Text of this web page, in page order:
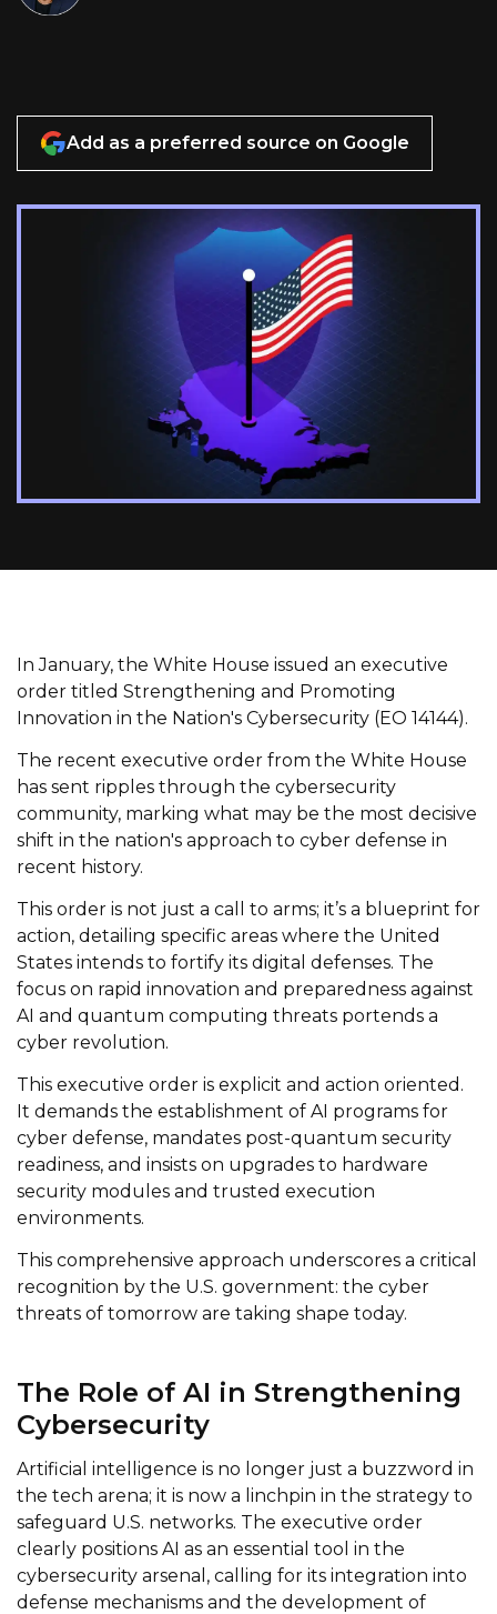
Add as a preferred source on Google
In January, the White House issued an executive
order titled Strengthening and Promoting
Innovation in the Nation's Cybersecurity (EO 14144).
The recent executive order from the White House
has sent ripples through the cybersecurity
community, marking what may be the most decisive
shift in the nation's approach to cyber defense in
recent history.
This order is not just a call to arms; it’s a blueprint for
action, detailing specific areas where the United
States intends to fortify its digital defenses. The
focus on rapid innovation and preparedness against
AI and quantum computing threats portends a
cyber revolution.
This executive order is explicit and action oriented.
It demands the establishment of AI programs for
cyber defense, mandates post-quantum security
readiness, and insists on upgrades to hardware
security modules and trusted execution
environments.
This comprehensive approach underscores a critical
recognition by the U.S. government: the cyber
threats of tomorrow are taking shape today.
The Role of AI in Strengthening
Cybersecurity
Artificial intelligence is no longer just a buzzword in
the tech arena; it is now a linchpin in the strategy to
safeguard U.S. networks. The executive order
clearly positions AI as an essential tool in the
cybersecurity arsenal, calling for its integration into
defense mechanisms and the development of